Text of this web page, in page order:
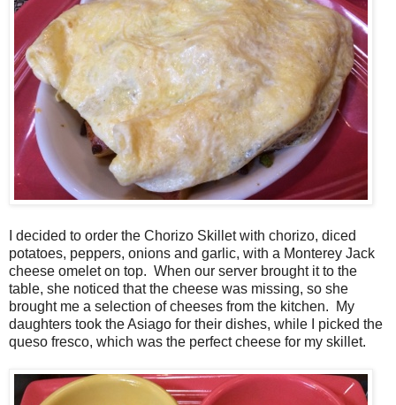
I decided to order the Chorizo Skillet with chorizo, diced
potatoes, peppers, onions and garlic, with a Monterey Jack
cheese omelet on top. When our server brought it to the
table, she noticed that the cheese was missing, so she
brought me a selection of cheeses from the kitchen. My
daughters took the Asiago for their dishes, while I picked the
queso fresco, which was the perfect cheese for my skillet.